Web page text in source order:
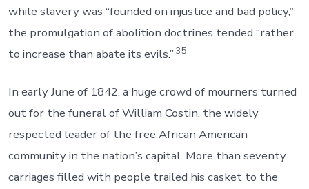
while slavery was “founded on injustice and bad policy,”
the promulgation of abolition doctrines tended “rather
to increase than abate its evils.” 35
In early June of 1842, a huge crowd of mourners turned
out for the funeral of William Costin, the widely
respected leader of the free African American
community in the nation’s capital. More than seventy
carriages filled with people trailed his casket to the